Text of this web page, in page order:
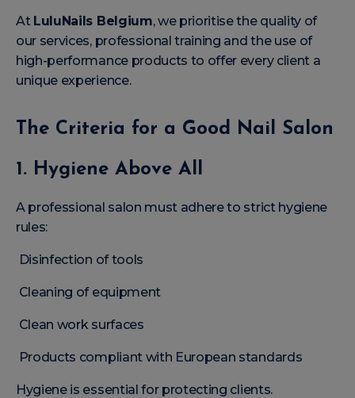
At LuluNails Belgium, we prioritise the quality of
our services, professional training and the use of
high-performance products to offer every client a
unique experience.
The Criteria for a Good Nail Salon
1. Hygiene Above All
A professional salon must adhere to strict hygiene
rules:
Disinfection of tools
Cleaning of equipment
Clean work surfaces
Products compliant with European standards
Hygiene is essential for protecting clients.